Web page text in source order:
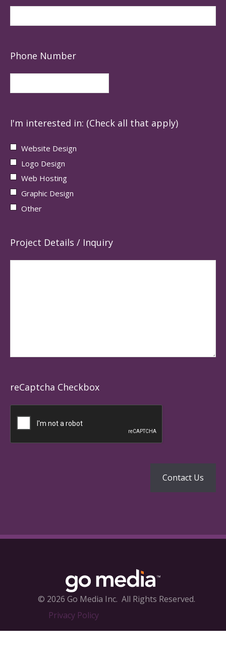
Phone Number
I'm interested in: (Check all that apply)
Website Design
Logo Design
Web Hosting
Graphic Design
Other
Project Details / Inquiry
reCaptcha Checkbox
© 2026 Go Media Inc. All Rights Reserved.
Privacy Policy